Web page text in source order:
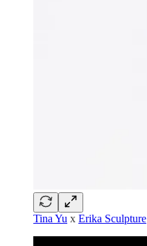
Tina Yu x Erika Sculpture